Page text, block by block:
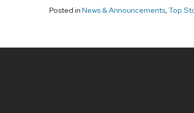
Posted in News & Announcements, Top